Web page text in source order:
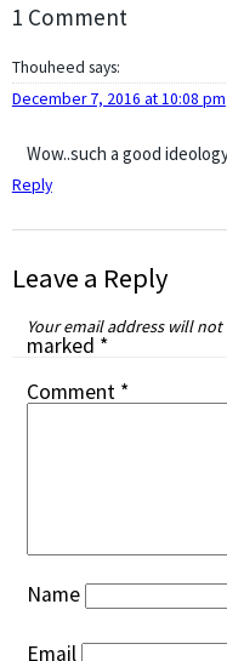
1 Comment
Thouheed says:
December 7, 2016 at 10:08 pm
Wow..such a good
Reply
Leave a Reply
Your email address will
marked *
Comment *
Name
Email